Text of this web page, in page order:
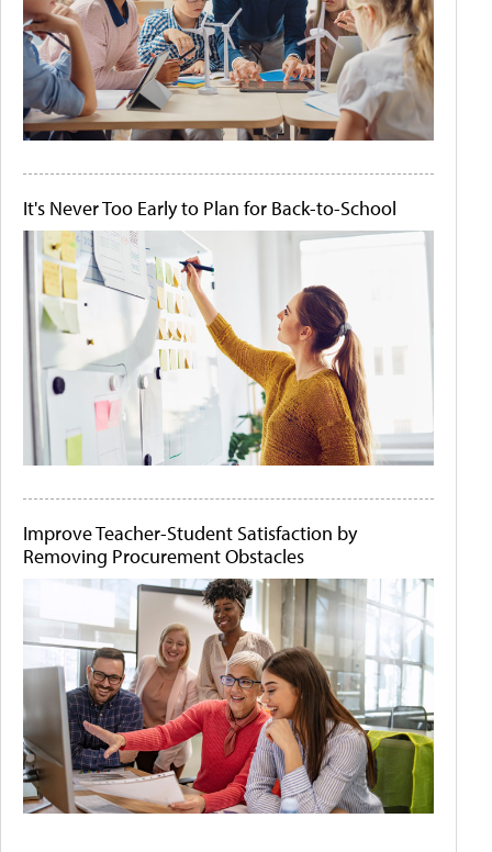
It's Never Too Early to Plan for Back-to-School
Improve Teacher-Student Satisfaction by
Removing Procurement Obstacles